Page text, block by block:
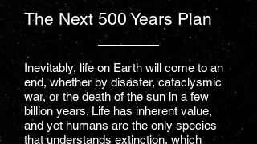
The Next 500 Years Plan
Inevitably, life on Earth will come to an
end, whether by disaster, cataclysmic
war, or the death of the sun in a few
billion years. Life has inherent value,
and yet humans are the only species
that understands extinction, which